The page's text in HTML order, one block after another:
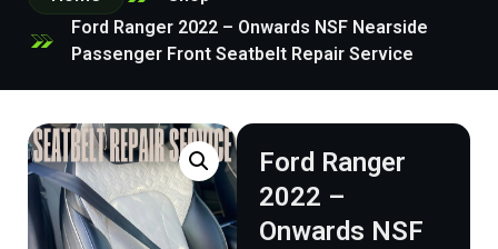
Ford Ranger 2022 – Onwards NSF Nearside
Passenger Front Seatbelt Repair Service
Ford Ranger
2022 –
Onwards NSF